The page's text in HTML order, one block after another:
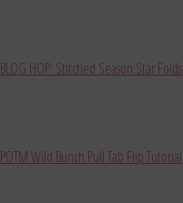
BLOG HOP: Stitched Season Star Folds
POTM Wild Bunch Pull Tab Flip Tutorial